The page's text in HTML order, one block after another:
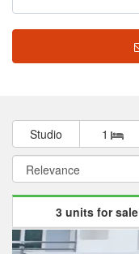
Studio 1
3 units for sale